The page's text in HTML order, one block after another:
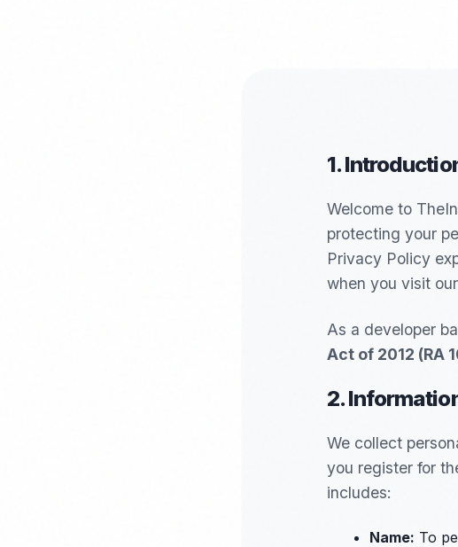
1.
Welcome to
protecting your
Privacy Policy
when you visit
As a developer
Act of 2012 (RA
2.
We collect
you register for
includes:
Name: To